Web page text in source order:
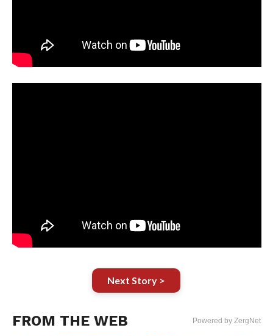
Next Story >
FROM THE WEB Powered by ZergNet